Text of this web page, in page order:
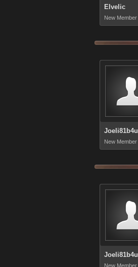
Elvelic
New Member
Joeli81b4u
New Member
Joeli81b4u
New Member